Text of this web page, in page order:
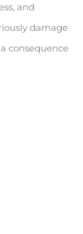
and
damage
consequence